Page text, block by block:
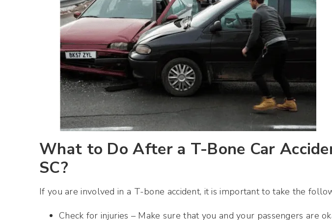
What to Do After a T-Bone Car
SC?
If you are involved in a T-bone accident, it is important to take the
Check for injuries – Make sure that you and your passengers are